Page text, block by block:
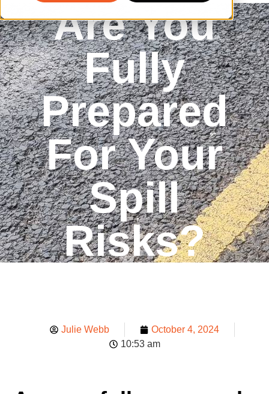
Are You
Fully
Prepared
For Your
Spill
Risks?
Julie Webb
October 4, 2024
10:53 am